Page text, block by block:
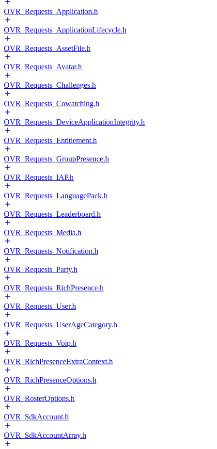
OVR_Requests_Application.h
OVR_Requests_ApplicationLifecycle.h
OVR_Requests_AssetFile.h
OVR_Requests_Avatar.h
OVR_Requests_Challenges.h
OVR_Requests_Cowatching.h
OVR_Requests_DeviceApplicationIntegrity.h
OVR_Requests_Entitlement.h
OVR_Requests_GroupPresence.h
OVR_Requests_IAP.h
OVR_Requests_LanguagePack.h
OVR_Requests_Leaderboard.h
OVR_Requests_Media.h
OVR_Requests_Notification.h
OVR_Requests_Party.h
OVR_Requests_RichPresence.h
OVR_Requests_User.h
OVR_Requests_UserAgeCategory.h
OVR_Requests_Voip.h
OVR_RichPresenceExtraContext.h
OVR_RichPresenceOptions.h
OVR_RosterOptions.h
OVR_SdkAccount.h
OVR_SdkAccountArray.h